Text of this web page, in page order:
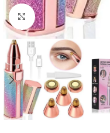
Click to enlarge